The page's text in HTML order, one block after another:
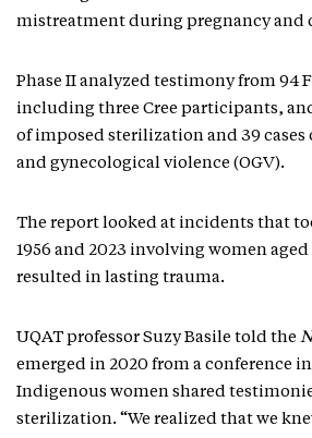
mistreatment during pregnancy
Phase II analyzed testimony from 94
including three Cree participants,
of imposed sterilization and 39 cases
and gynecological violence (OGV).
The report looked at incidents that
1956 and 2023 involving women aged
resulted in lasting trauma.
UQAT professor Suzy Basile told the
emerged in 2020 from a conference
Indigenous women shared
sterilization. “We realized that we